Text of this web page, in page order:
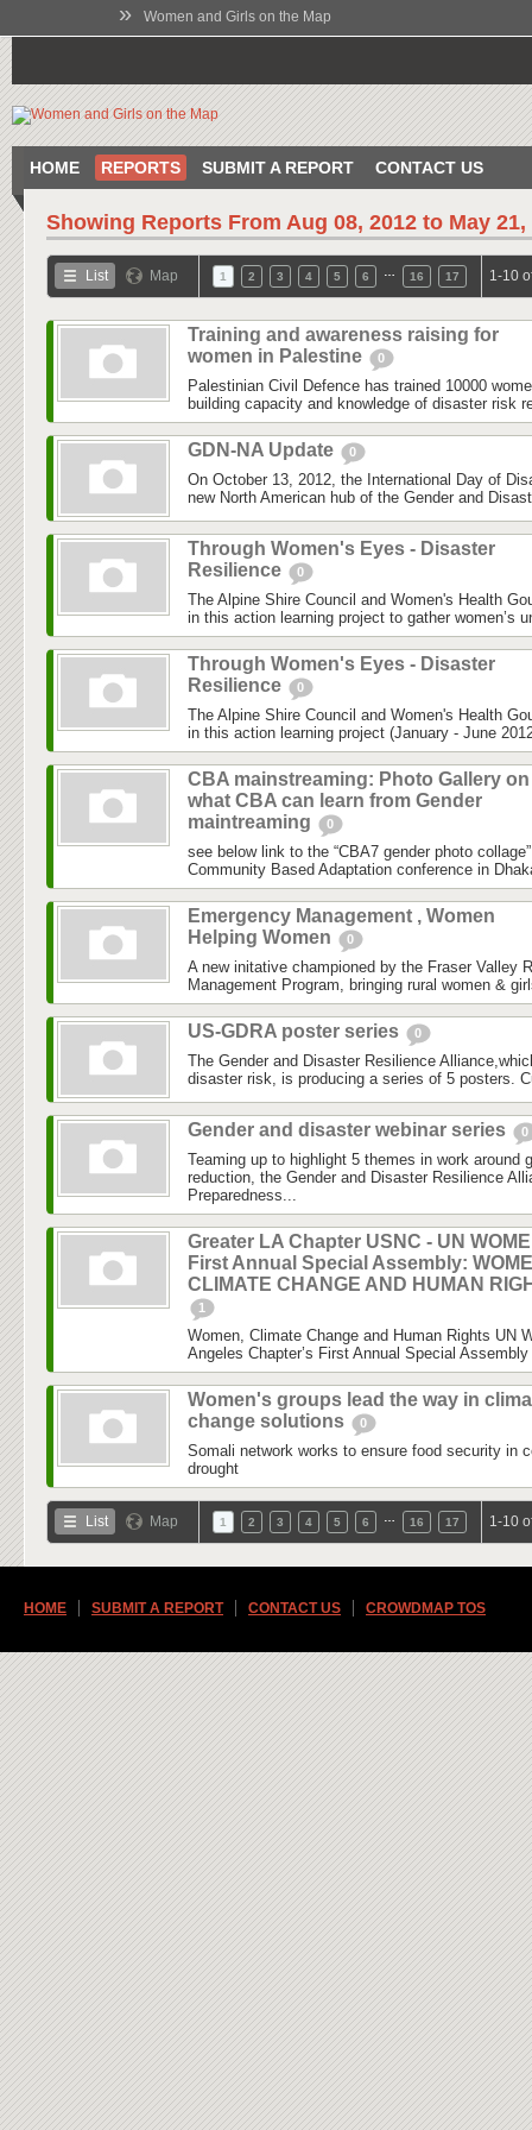
» Women and Girls on the Map
HOME REPORTS SUBMIT A REPORT CONTACT US
Showing Reports From Aug 08, 2012 to May 21,
List Map 1 2 3 4 5 6 16 17 1-10
Training and awareness raising for
women in Palestine
0
Palestinian Civil Defence has trained 10000
building capacity and knowledge of disaster risk
GDN-NA Update 0
On October 13, 2012, the International Day of
new North American hub of the Gender and
Through Women's Eyes - Disaster
Resilience
0
The Alpine Shire Council and Women's Health
in this action learning project to gather women’s
Through Women's Eyes - Disaster
Resilience
0
The Alpine Shire Council and Women's Health
in this action learning project (January - June
CBA mainstreaming: Photo Gallery on
what CBA can learn from Gender
maintreaming
0
see below link to the “CBA7 gender photo
Community Based Adaptation conference in
Emergency Management , Women
Helping Women
0
A new initative championed by the Fraser Valley
Management Program, bringing rural women &
US-GDRA poster series 0
The Gender and Disaster Resilience
disaster risk, is producing a series of 5 posters.
Gender and disaster webinar series 0
Teaming up to highlight 5 themes in work around
reduction, the Gender and Disaster Resilience
Preparedness...
Greater LA Chapter USNC - UN
First Annual Special Assembly:
CLIMATE CHANGE AND HUMAN
1
Women, Climate Change and Human Rights UN
Angeles Chapter’s First Annual Special
Women's groups lead the way in
change solutions
0
Somali network works to ensure food security in
drought
List Map 1 2 3 4 5 6 16 17 1-10
HOME SUBMIT A REPORT CONTACT US CROWDMAP TOS